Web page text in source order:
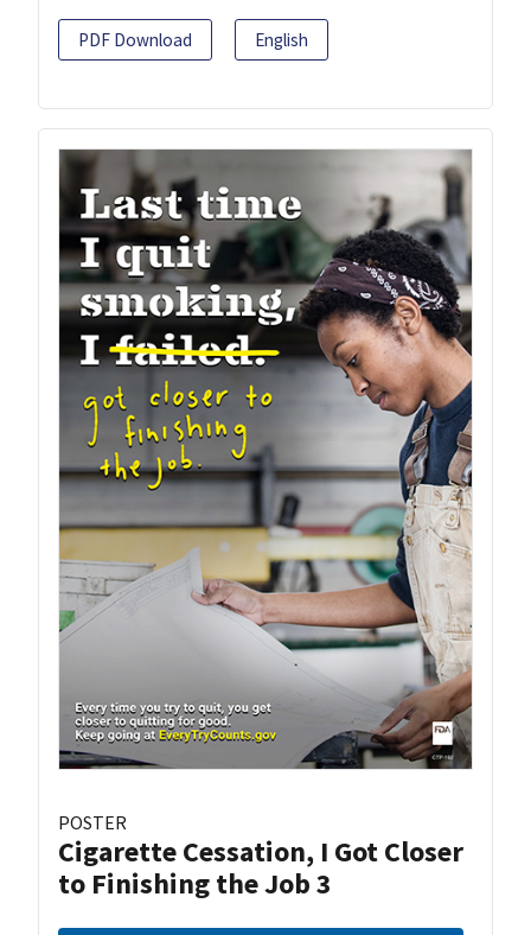
PDF Download English
POSTER
Cigarette Cessation, I Got Closer
to Finishing the Job 3